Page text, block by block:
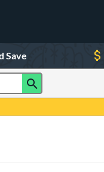
Save